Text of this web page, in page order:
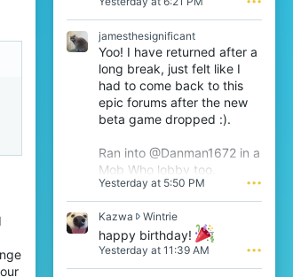
n
T
h
i
s
o
.
jamesthesignificant
Yoo! I have returned after a
long break, just felt like I
had to come back to this
epic forums after the new
beta game dropped :).
Ran into @Danman1672 in a
Mob Who lobby too.
Yesterday at 5:50 PM •••
Kazwa WintrieK
a
z
w
a
happy birthday!
Yesterday at 11:39 AM •••